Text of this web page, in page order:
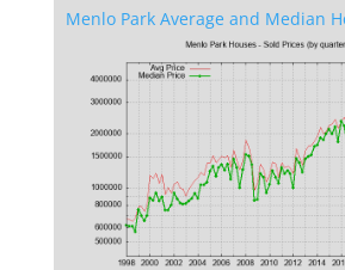
Menlo Park Average and Median